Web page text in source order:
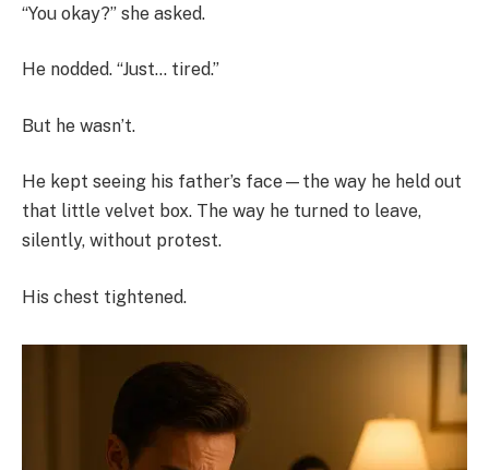
“You okay?” she asked.
He nodded. “Just… tired.”
But he wasn’t.
He kept seeing his father’s face—the way he held out
that little velvet box. The way he turned to leave,
silently, without protest.
His chest tightened.